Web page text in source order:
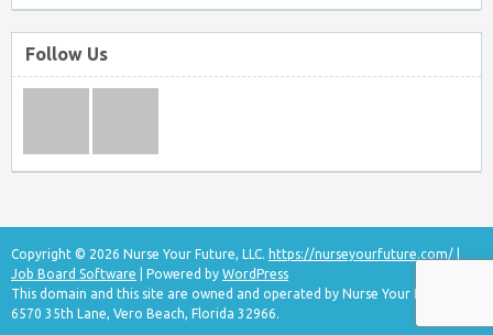
Follow Us
Copyright © 2026 Nurse Your Future, LLC. https://nurseyourfuture.com/
Job Board Software | Powered by WordPress
This domain and this site are owned and operated by Nurse Your Future, LLC
6570 35th Lane, Vero Beach, Florida 32966.